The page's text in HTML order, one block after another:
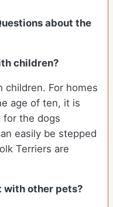
about the
children?
children. For homes
age of ten, it is
for the dogs
easily be stepped
Terriers are
with other pets?